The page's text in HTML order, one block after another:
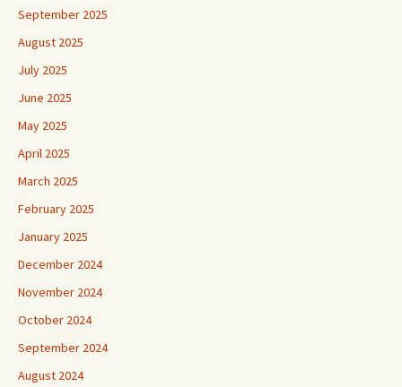
September 2025
August 2025
July 2025
June 2025
May 2025
April 2025
March 2025
February 2025
January 2025
December 2024
November 2024
October 2024
September 2024
August 2024